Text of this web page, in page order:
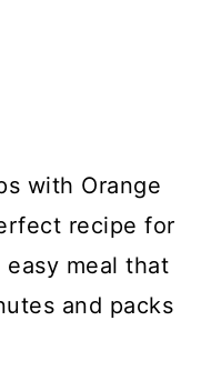
with Orange
recipe for
easy meal that
and packs